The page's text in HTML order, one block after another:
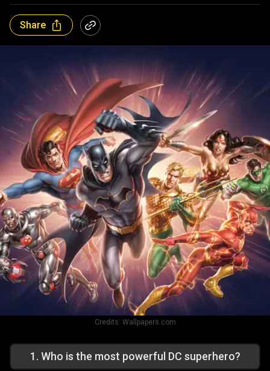
Share
Credits: Wallpapers.com
1 . Who is the most powerful DC superhero?